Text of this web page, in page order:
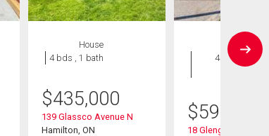
House
4 bds , 1 bath
$435,000
139 Glassco Avenue N
Hamilton, ON
House
4 bds , 2
$599,900
18 Glengrove Avenue